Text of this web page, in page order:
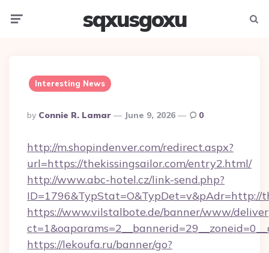
sqxusgoxu
Interesting News
Posted
By
By Connie R. Lamar June 9, 2026 0
http://m.shopindenver.com/redirect.aspx?
url=https://thekissingsailor.com/entry2.html/
http://www.abc-hotel.cz/link-send.php?
ID=1796&TypStat=O&TypDet=v&pAdr=http://
https://www.vilstalbote.de/banner/www/
https://lekoufa.ru/banner/go?